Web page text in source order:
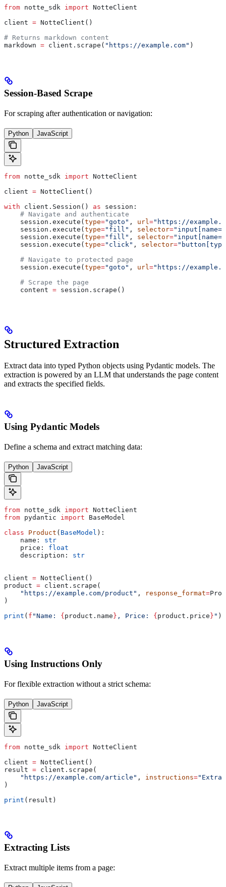
from notte_sdk import NotteClient
client = NotteClient()
# Returns markdown content
markdown = client.scrape( "https://example.com" )
Session-Based Scrape
For scraping after authentication or navigation:
Python JavaScript
from notte_sdk import NotteClient
client = NotteClient()
with client.Session() as session:
    # Navigate and authenticate
    session.execute(
type="goto" , url ="https://
    session.execute(
type="fill" , selector=
    session.execute(
type="fill" , selector=
    session.execute(
type="click" , selector=
    # Navigate to protected page
    session.execute(
type="goto" , url ="https://
    # Scrape the page
    content
= session.scrape()
Structured Extraction
Extract data into typed Python objects using Pydantic models. The
extraction is powered by an LLM that understands the page content
and extracts the specified fields.
Using Pydantic Models
Define a schema and extract matching data:
Python JavaScript
from notte_sdk import NotteClient
from pydantic import BaseModel
class Product ( BaseModel ):
    name:
str
    price:
float
    description:
str
client = NotteClient()
product = client.scrape(
    "https://example.com/product"
, response_format=
)
print ( f "Name: { product.name } , Price: { product.price } " )
Using Instructions Only
For flexible extraction without a strict schema:
Python JavaScript
from notte_sdk import NotteClient
client = NotteClient()
result = client.scrape(
    "https://example.com/article"
, instructions=
)
print (result)
Extracting Lists
Extract multiple items from a page: